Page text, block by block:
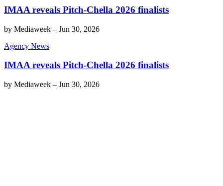
IMAA reveals Pitch-Chella 2026 finalists
by Mediaweek – Jun 30, 2026
Agency News
IMAA reveals Pitch-Chella 2026 finalists
by Mediaweek – Jun 30, 2026